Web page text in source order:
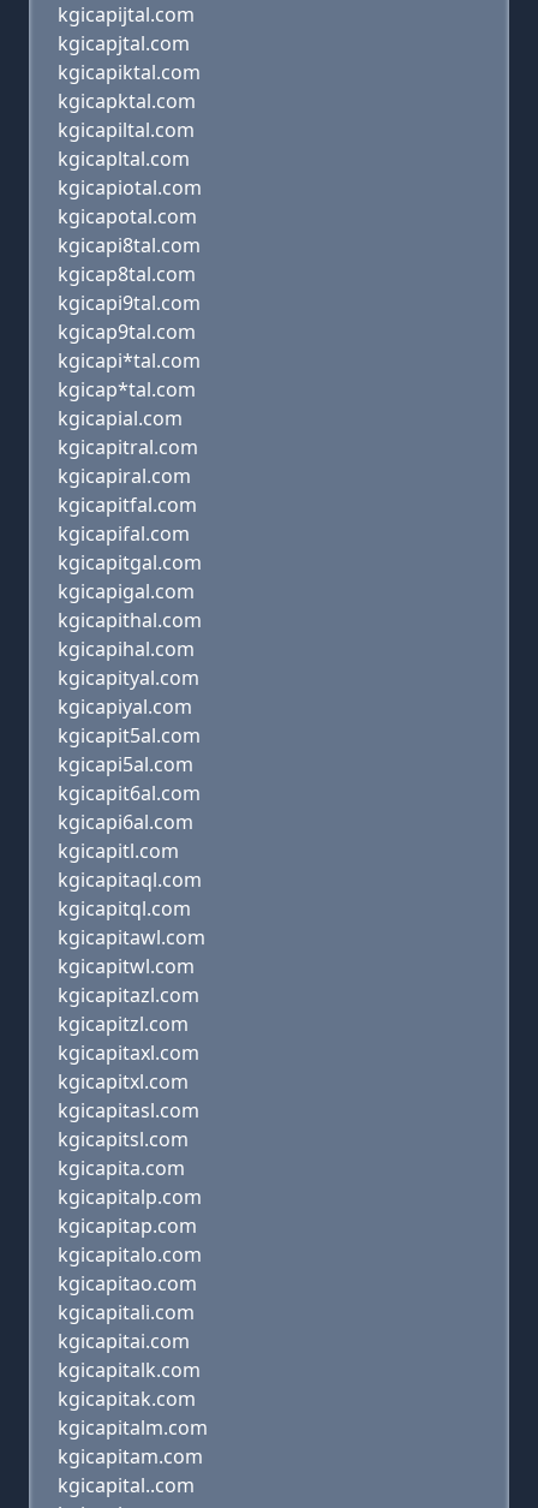
kgicapijtal.com
kgicapjtal.com
kgicapiktal.com
kgicapktal.com
kgicapiltal.com
kgicapltal.com
kgicapiotal.com
kgicapotal.com
kgicapi8tal.com
kgicap8tal.com
kgicapi9tal.com
kgicap9tal.com
kgicapi*tal.com
kgicap*tal.com
kgicapial.com
kgicapitral.com
kgicapiral.com
kgicapitfal.com
kgicapifal.com
kgicapitgal.com
kgicapigal.com
kgicapithal.com
kgicapihal.com
kgicapityal.com
kgicapiyal.com
kgicapit5al.com
kgicapi5al.com
kgicapit6al.com
kgicapi6al.com
kgicapitl.com
kgicapitaql.com
kgicapitql.com
kgicapitawl.com
kgicapitwl.com
kgicapitazl.com
kgicapitzl.com
kgicapitaxl.com
kgicapitxl.com
kgicapitasl.com
kgicapitsl.com
kgicapita.com
kgicapitalp.com
kgicapitap.com
kgicapitalo.com
kgicapitao.com
kgicapitali.com
kgicapitai.com
kgicapitalk.com
kgicapitak.com
kgicapitalm.com
kgicapitam.com
kgicapital..com